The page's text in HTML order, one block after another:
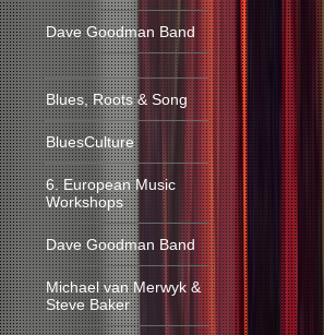
Dave Goodman Band
Blues, Roots & Song
BluesCulture
6. European Music
Workshops
Dave Goodman Band
Michael van Merwyk &
Steve Baker